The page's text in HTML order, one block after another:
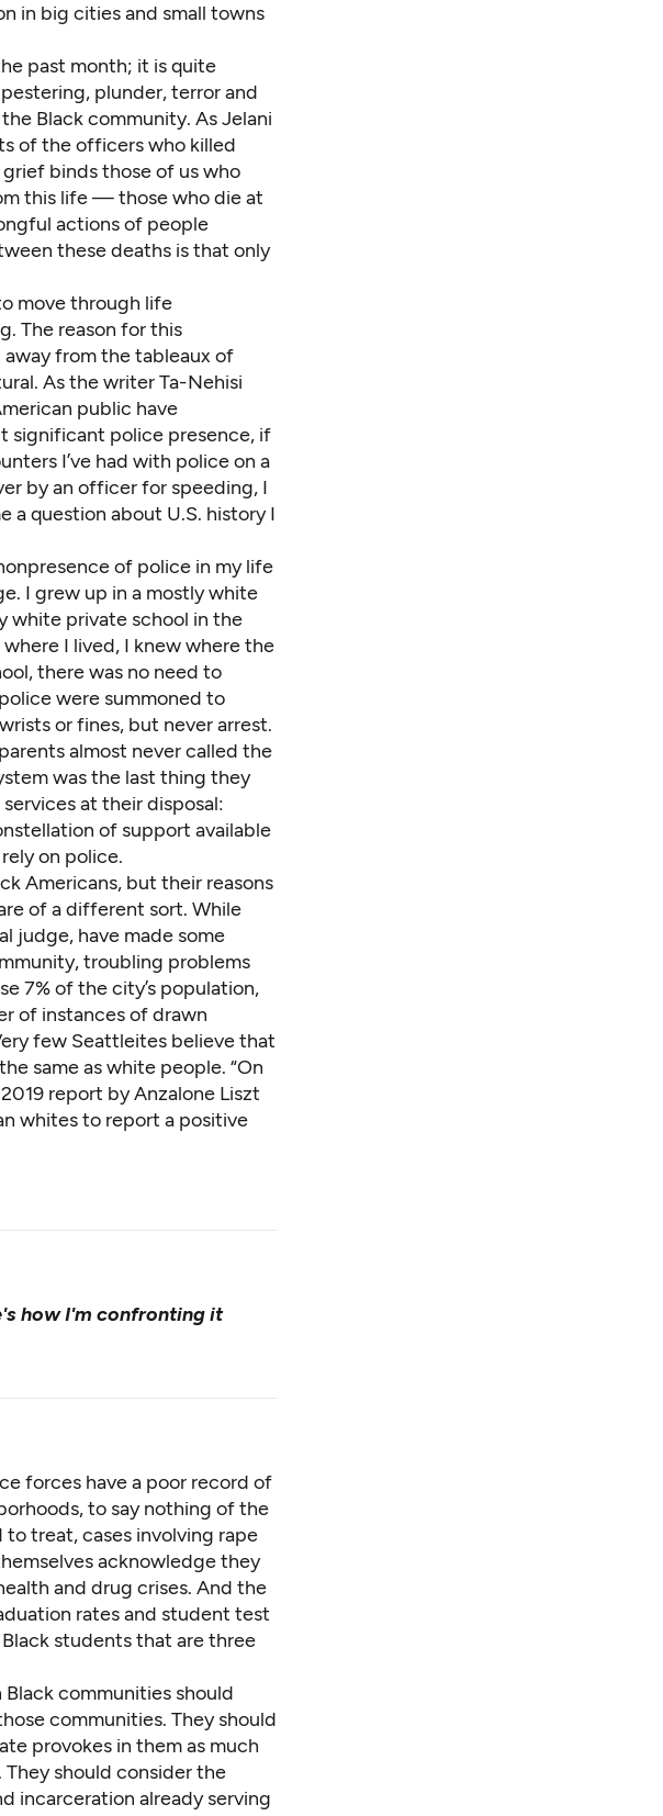
in big cities and small towns
past month; it is quite
plunder,terrorand
Black community. As Jelani
of the officers who killed
binds those of us who
this life — those who die at
actions of people
these deaths is that only
move through life
The reason for this
away from the tableaux of
As the writer Ta-Nehisi
public have
significant police presence, if
I’ve had with police on a
by an officer for speeding, I
a question about U.S. history I
of police in my life
I grew up in a mostly white
white private school in the
I lived, I knew where the
there was no need to
were summoned to
or fines, but never arrest.
almost never called the
was the last thing they
at their disposal:
of support available
on police.
Americans, but their reasons
of a different sort. While
judge, have made some
troubling problems
7% of the city’s population,
of instances of drawn
few Seattleites believe that
same as white people. “On
report by Anzalone Liszt
whites to report a positive
how I'm confronting it
forces have a poor record of
, to say nothing of the
to treat,cases involving rape
acknowledge they
and drug crises. And the
rates and student test
studentsthat are three
communities should
communities. They should
provokes in them as much
should consider the
incarceration already serving